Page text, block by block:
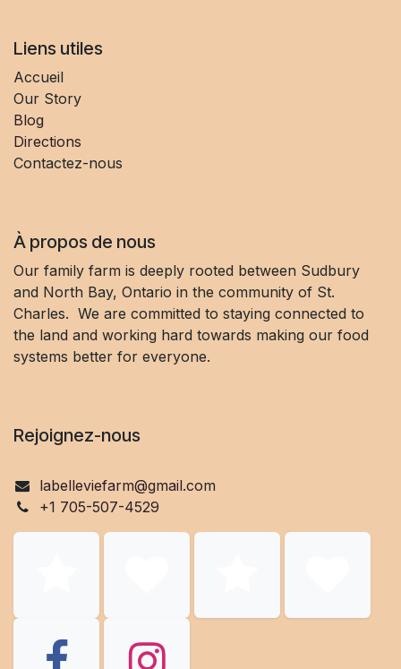
Liens utiles
Accueil
Our Story
Blog
Directions
Contactez-nous
À propos de nous
Our family farm is deeply rooted between Sudbury
and North Bay, Ontario in the community of St.
Charles. We are committed to staying connected to
the land and working hard towards making our food
systems better for everyone.
Rejoignez-nous
labelleviefarm@gmail.com
+1 705-507-4529